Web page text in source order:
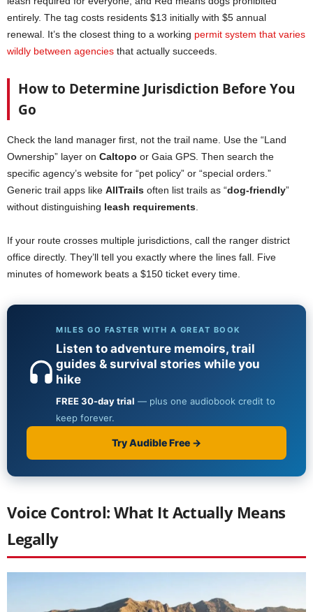
entirely. The tag costs residents $13 initially with $5 annual
renewal. It’s the closest thing to a working permit system that varies
wildly between agencies that actually succeeds.
How to Determine Jurisdiction Before You
Go
Check the land manager first, not the trail name. Use the “Land
Ownership” layer on Caltopo or Gaia GPS. Then search the
specific agency’s website for “pet policy” or “special orders.”
Generic trail apps like AllTrails often list trails as “dog-friendly”
without distinguishing leash requirements
If your route crosses multiple jurisdictions, call the ranger district
office directly. They’ll tell you exactly where the lines fall. Five
minutes of homework beats a $150 ticket every time.
Voice Control: What It Actually Means
Legally